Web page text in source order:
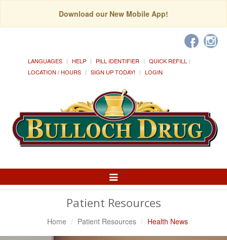
Download our New Mobile App!
LANGUAGES HELP PILL IDENTIFIER
QUICK REFILL
LOCATION / HOURS
SIGN UP TODAY! LOGIN
Toggle
Patient Resources
Home Patient Resources Health News